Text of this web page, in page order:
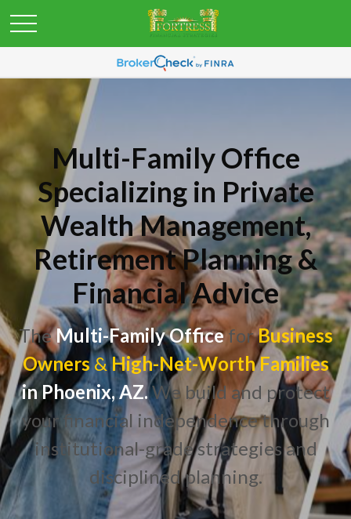
Multi-Family Office
Specializing in Private
Wealth Management,
Retirement Planning &
Financial Advice
TheMulti-Family Office forBusiness
Owners&High-Net-Worth Families
in Phoenix, AZ.We build and protect
your financial independence through
institutional-grade strategies and
disciplined planning.